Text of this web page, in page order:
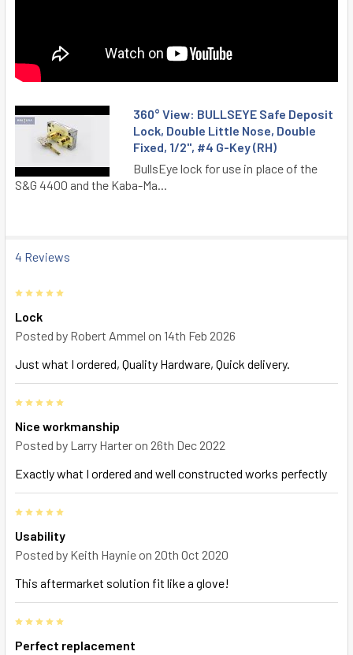
360° View: BULLSEYE Safe Deposit
Lock, Double Little Nose, Double
Fixed, 1/2", #4 G-Key (RH)
BullsEye lock for use in place of the
S&G 4400 and the Kaba-Ma...
4 Reviews
Lock
Posted by Robert Ammel on 14th Feb 2026
Just what I ordered, Quality Hardware, Quick delivery.
Nice workmanship
Posted by Larry Harter on 26th Dec 2022
Exactly what I ordered and well constructed works perfectly
Usability
Posted by Keith Haynie on 20th Oct 2020
This aftermarket solution fit like a glove!
Perfect replacement